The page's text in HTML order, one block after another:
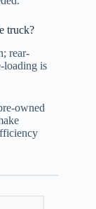
truck?
rear-
loading is
owned